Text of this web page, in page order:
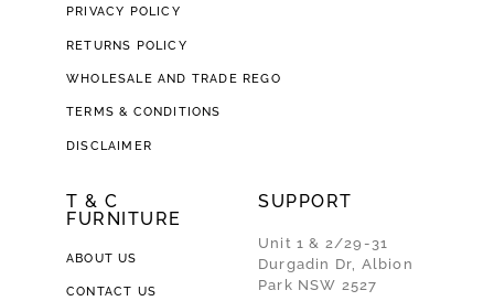
PRIVACY POLICY
RETURNS POLICY
WHOLESALE AND TRADE REGO
TERMS & CONDITIONS
DISCLAIMER
T & C
FURNITURE
ABOUT US
CONTACT US
SUPPORT
Unit 1 & 2/29-31
Durgadin Dr, Albion
Park NSW 2527